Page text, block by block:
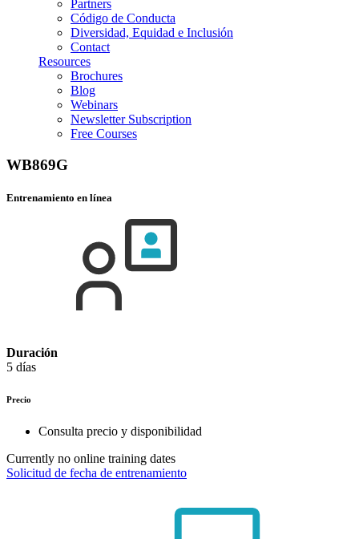
Partners
Código de Conducta
Diversidad, Equidad e Inclusión
Contact
Resources
Brochures
Blog
Webinars
Newsletter Subscription
Free Courses
WB869G
Entrenamiento en línea
Duración
5 días
Precio
Consulta precio y disponibilidad
Currently no online training dates
Solicitud de fecha de entrenamiento